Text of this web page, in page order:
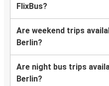
FlixBus?
Are weekend trips
Berlin?
Are night bus trips
Berlin?